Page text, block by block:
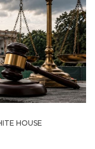
HOUSE